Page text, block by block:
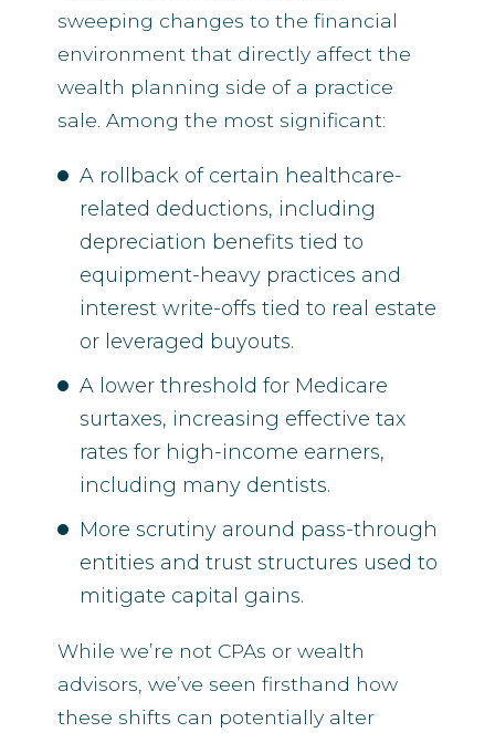
sweeping changes to the financial
environment that directly affect the
wealth planning side of a practice
sale. Among the most significant:
A rollback of certain healthcare-
related deductions, including
depreciation benefits tied to
equipment-heavy practices and
interest write-offs tied to real estate
or leveraged buyouts.
A lower threshold for Medicare
surtaxes, increasing effective tax
rates for high-income earners,
including many dentists.
More scrutiny around pass-through
entities and trust structures used to
mitigate capital gains.
While we’re not CPAs or wealth
advisors, we’ve seen firsthand how
these shifts can potentially alter